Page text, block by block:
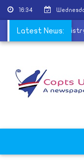
16:34
Latest News:
ordained for the